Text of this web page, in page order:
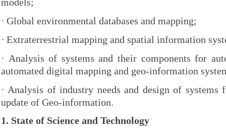
· Global environmental databases and mapping;
· Extraterrestrial mapping and spatial information
· Analysis of systems and their components for
automated digital mapping and geo-information
· Analysis of industry needs and design of systems
update of Geo-information.
1. State of Science and Technology